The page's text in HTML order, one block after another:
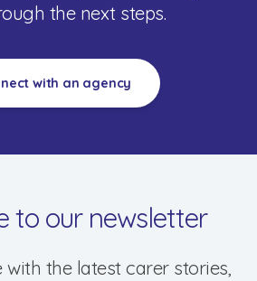
care specialist on
the next steps.
with an agency
to our newsletter
the latest carer stories,